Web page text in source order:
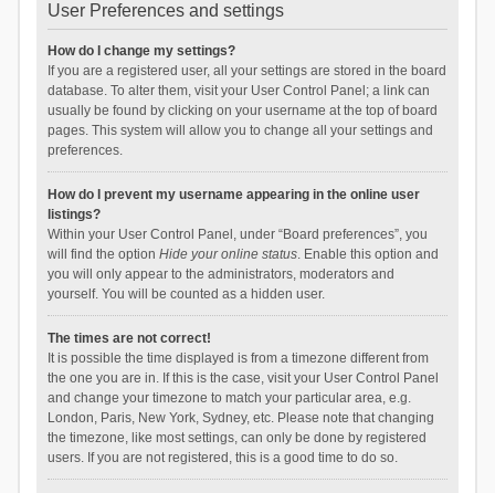
User Preferences and settings
How do I change my settings?
If you are a registered user, all your settings are stored in the board
database. To alter them, visit your User Control Panel; a link can
usually be found by clicking on your username at the top of board
pages. This system will allow you to change all your settings and
preferences.
How do I prevent my username appearing in the online user
listings?
Within your User Control Panel, under “Board preferences”, you
will find the option Hide your online status. Enable this option and
you will only appear to the administrators, moderators and
yourself. You will be counted as a hidden user.
The times are not correct!
It is possible the time displayed is from a timezone different from
the one you are in. If this is the case, visit your User Control Panel
and change your timezone to match your particular area, e.g.
London, Paris, New York, Sydney, etc. Please note that changing
the timezone, like most settings, can only be done by registered
users. If you are not registered, this is a good time to do so.